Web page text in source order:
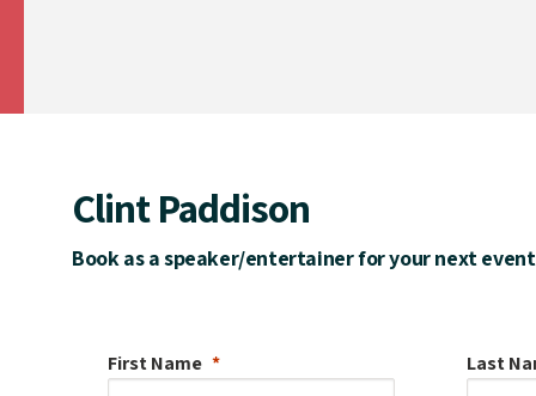
Clint Paddison
Book as a speaker/entertainer for your next event
First Name Last